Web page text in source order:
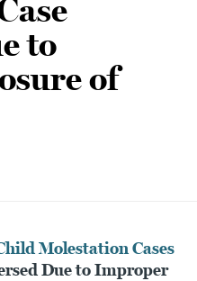
to
of
Molestation Cases
Due to Improper